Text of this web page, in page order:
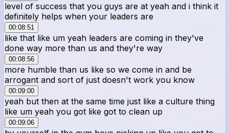
level of success that you guys are at yeah and i think it
definitely helps when your leaders are
00:08:51
like that like um yeah leaders are coming in they've
done way more than us and they're way
00:08:56
more humble than us like so we come in and be
arrogant and sort of just doesn't work you know
00:09:00
yeah but then at the same time just like a culture thing
like um yeah you got like got to clean up
00:09:06